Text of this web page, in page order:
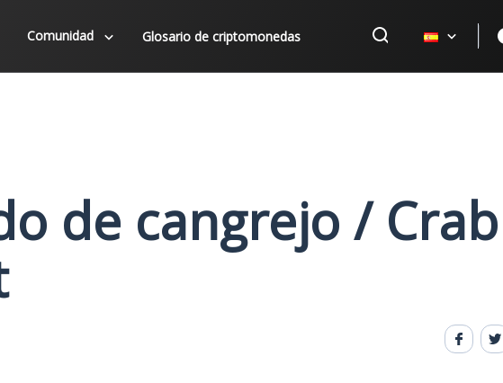
Comunidad Glosario de criptomonedas
de cangrejo / Crab